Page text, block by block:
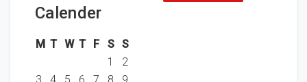
Calender
M T W T F S S
1
2
3
4 5 6 7 8
9